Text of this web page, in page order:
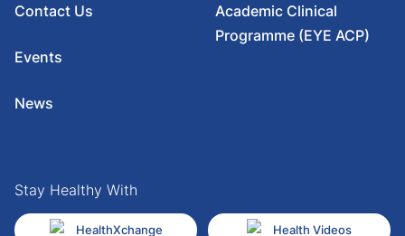
Contact Us
Events
News
Academic Clinical
Programme (EYE ACP)
Stay Healthy With
HealthXchange Health Videos